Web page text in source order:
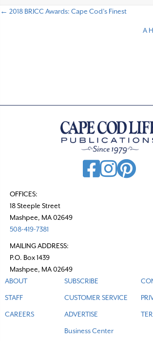
← 2018 BRICC Awards: Cape Cod’s Finest
A
OFFICES:
18 Steeple Street
Mashpee, MA 02649
508-419-7381
MAILING ADDRESS:
P.O. Box 1439
Mashpee, MA 02649
ABOUT
STAFF
CAREERS
SUBSCRIBE
CUSTOMER SERVICE
ADVERTISE
Business Center